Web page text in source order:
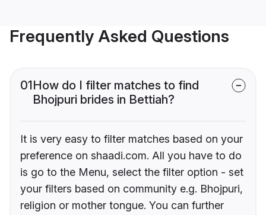
Frequently Asked Questions
01How do I filter matches to find
Bhojpuri brides in Bettiah?
It is very easy to filter matches based on your
preference on shaadi.com. All you have to do
is go to the Menu, select the filter option - set
your filters based on community e.g. Bhojpuri,
religion or mother tongue. You can further